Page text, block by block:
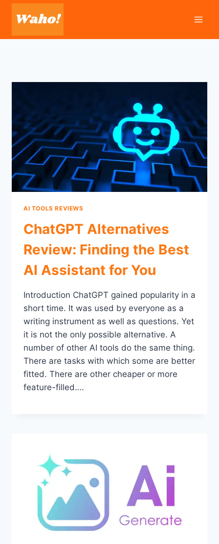
Skip
AI TOOLS REVIEWS
ChatGPT Alternatives
Review: Finding the Best
AI Assistant for You
Introduction ChatGPT gained popularity in a
short time. It was used by everyone as a
writing instrument as well as questions. Yet
it is not the only possible alternative. A
number of other AI tools do the same thing.
There are tasks with which some are better
fitted. There are other cheaper or more
feature-filled….